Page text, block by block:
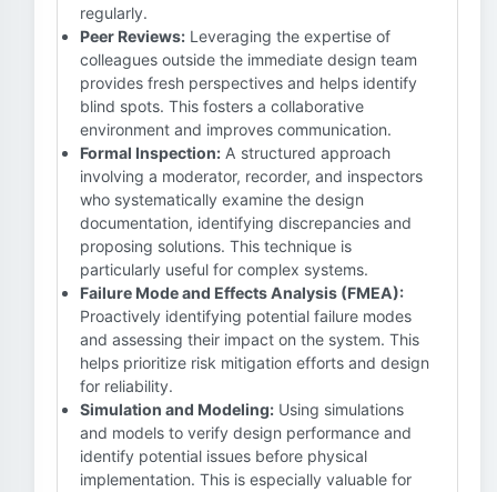
regularly.
Peer Reviews: Leveraging the expertise of
colleagues outside the immediate design team
provides fresh perspectives and helps identify
blind spots. This fosters a collaborative
environment and improves communication.
Formal Inspection: A structured approach
involving a moderator, recorder, and inspectors
who systematically examine the design
documentation, identifying discrepancies and
proposing solutions. This technique is
particularly useful for complex systems.
Failure Mode and Effects Analysis (FMEA):
Proactively identifying potential failure modes
and assessing their impact on the system. This
helps prioritize risk mitigation efforts and design
for reliability.
Simulation and Modeling: Using simulations
and models to verify design performance and
identify potential issues before physical
implementation. This is especially valuable for